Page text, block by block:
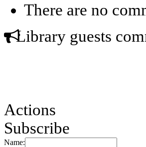
There are no
Library guests
Actions
Subscribe
Name: